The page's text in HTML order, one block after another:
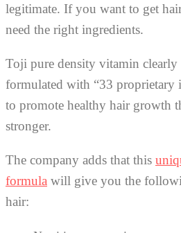
legitimate. If you want to get
need the right ingredients.
Toji pure density vitamin clearly
formulated with “33 proprietary
to promote healthy hair growth
stronger.
The company adds that this
formula will give you the
hair: